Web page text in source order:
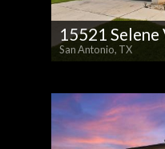
15521 Selene
San Antonio, TX